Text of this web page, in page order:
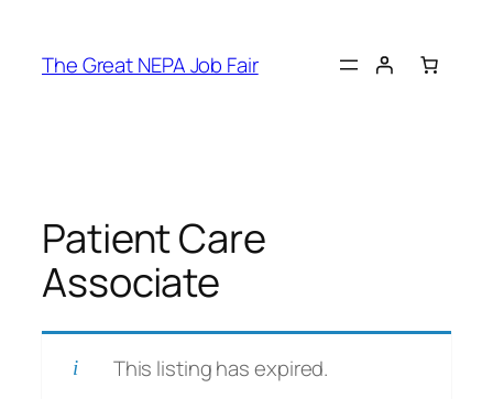
content
The Great NEPA Job Fair
Patient Care
Associate
This listing has expired.